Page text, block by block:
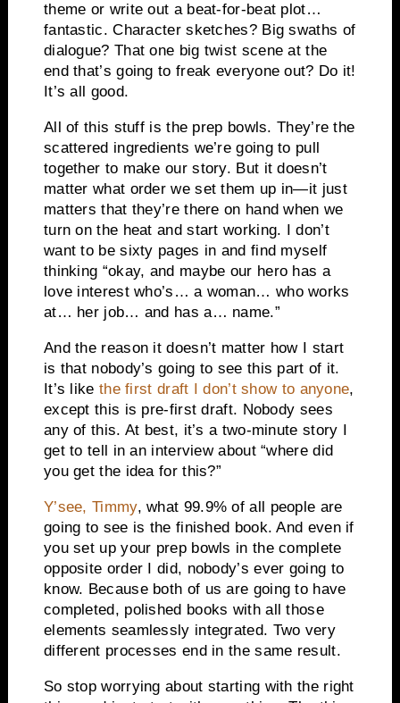
theme or write out a beat-for-beat plot…
fantastic. Character sketches? Big swaths of
dialogue? That one big twist scene at the
end that’s going to freak everyone out? Do it!
It’s all good.
All of this stuff is the prep bowls. They’re the
scattered ingredients we’re going to pull
together to make our story. But it doesn’t
matter what order we set them up in—it just
matters that they’re there on hand when we
turn on the heat and start working. I don’t
want to be sixty pages in and find myself
thinking “okay, and maybe our hero has a
love interest who’s… a woman… who works
at… her job… and has a… name.”
And the reason it doesn’t matter how I start
is that nobody’s going to see this part of it.
It’s like the first draft I don’t show to anyone,
except this is pre-first draft. Nobody sees
any of this. At best, it’s a two-minute story I
get to tell in an interview about “where did
you get the idea for this?”
Y’see, Timmy, what 99.9% of all people are
going to see is the finished book. And even if
you set up your prep bowls in the complete
opposite order I did, nobody’s ever going to
know. Because both of us are going to have
completed, polished books with all those
elements seamlessly integrated. Two very
different processes end in the same result.
So stop worrying about starting with the right